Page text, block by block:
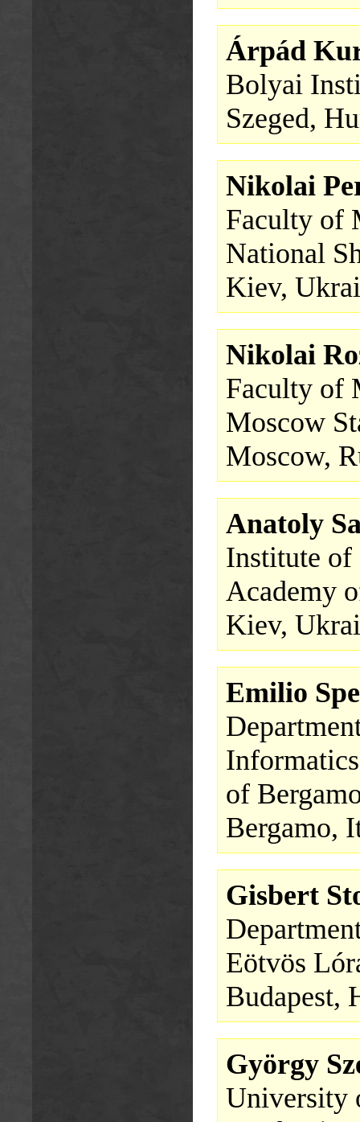
Árpád
Bolyai
Szeged,
Nikolai
Faculty of
National
Kiev,
Nikolai
Faculty of
Moscow
Moscow,
Anatoly
Institute of
Academy
Kiev,
Emilio
of
Bergamo,
Gisbert
Eötvös
Budapest,
György
University